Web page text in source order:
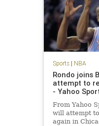
Sports| NBA
Rondo joins
attempt to
- Yahoo
From Yahoo
will attempt
again in